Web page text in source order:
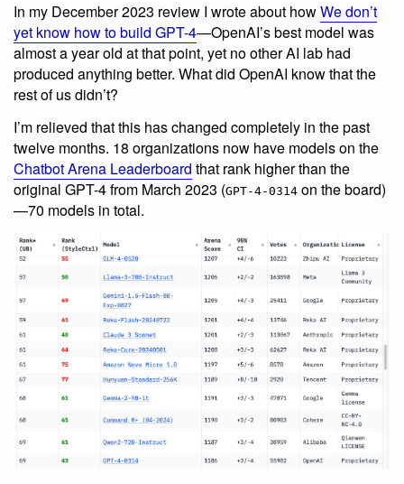
In my December 2023 review I wrote about howWe don’t
yet know how to build GPT-4—OpenAI’s best model was
almost a year old at that point, yet no other AI lab had
produced anything better. What did OpenAI know that the
rest of us didn’t?
I’m relieved that this has changed completely in the past
twelve months. 18 organizations now have models on the
Chatbot Arena Leaderboard that rank higher than the
original GPT-4 from March 2023 (GPT-4-0314 on the board)
—70 models in total.